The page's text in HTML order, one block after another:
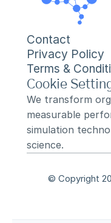
Contact
Privacy Policy
Terms &
Cookie
We transform
measurable
simulation
science.
© Copyright